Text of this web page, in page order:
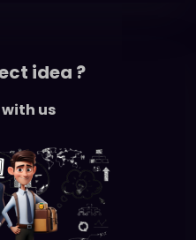
idea ?
us